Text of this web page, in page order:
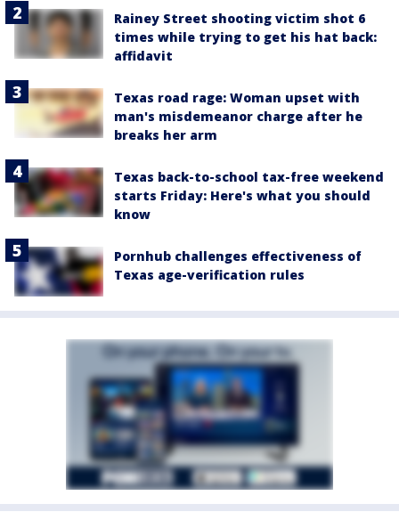
Rainey Street shooting victim shot 6
times while trying to get his hat back:
affidavit
Texas road rage: Woman upset with
man's misdemeanor charge after he
breaks her arm
Texas back-to-school tax-free weekend
starts Friday: Here's what you should
know
Pornhub challenges effectiveness of
Texas age-verification rules